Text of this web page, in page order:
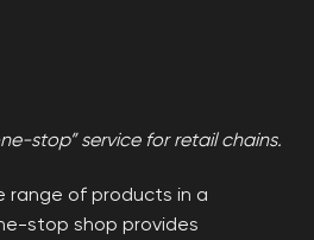
stop” service for retail chains.
range of products in a
stop shop provides